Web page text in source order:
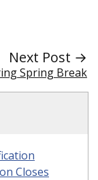
Next Post →
Spring Break
Closes